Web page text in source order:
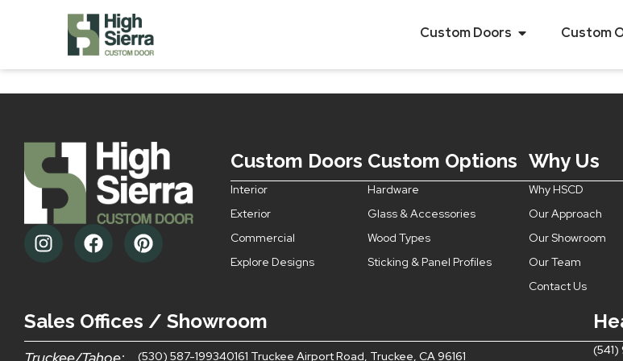
Custom Doors Custom
Style 20 Double
Custom Doors
Interior
Exterior
Commercial
Explore Designs
Custom Options
Hardware
Glass & Accessories
Wood Types
Sticking & Panel Profiles
Why Us
Why HSCD
Our Approach
Our Showroom
Our Team
Contact Us
Sales Offices / Showroom
(530) 587-199340161 Truckee Airport Road, Truckee, CA 96161 (541)